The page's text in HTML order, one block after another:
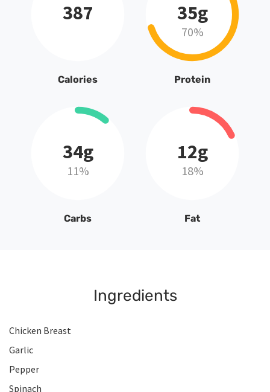
387
Calories
35g
70%
Protein
34g
11%
Carbs
12g
18%
Fat
Ingredients
Chicken Breast
Garlic
Pepper
Spinach